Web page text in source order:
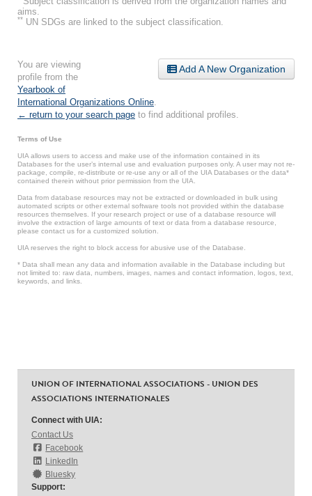
aims.
** UN SDGs are linked to the subject classification.
Add A New Organization
You are viewing
profile from the
Yearbook of
International Organizations Online
← return to your search page to find additional profiles.
Terms of Use
UIA allows users to access and make use of the information contained in its
Databases for the user’s internal use and evaluation purposes only. A user may not re-
package, compile, re-distribute or re-use any or all of the UIA Databases or the data*
contained therein without prior permission from the UIA.
Data from database resources may not be extracted or downloaded in bulk using
automated scripts or other external software tools not provided within the database
resources themselves. If your research project or use of a database resource will
involve the extraction of large amounts of text or data from a database resource,
please contact us for a customized solution.
UIA reserves the right to block access for abusive use of the Database.
* Data shall mean any data and information available in the Database including but
not limited to: raw data, numbers, images, names and contact information, logos, text,
keywords, and links.
UNION OF INTERNATIONAL ASSOCIATIONS - UNION DES
ASSOCIATIONS INTERNATIONALES
Connect with UIA:
Contact Us
Facebook
LinkedIn
Bluesky
Support: